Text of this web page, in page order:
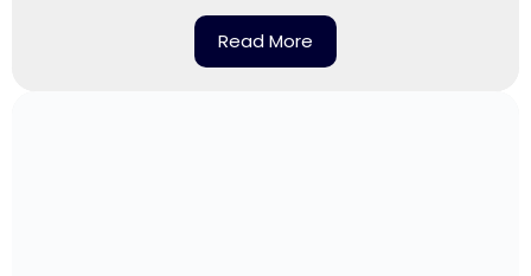
Read More